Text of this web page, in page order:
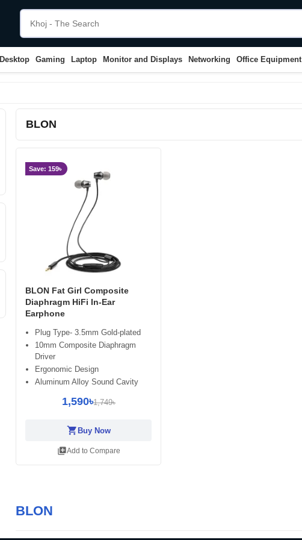
Desktop Gaming Laptop Monitor and Displays Networking Office Equipment
BLON
Save: 159৳
BLON Fat Girl Composite
Diaphragm HiFi In-Ear
Earphone
Plug Type- 3.5mm Gold-plated
10mm Composite Diaphragm
Driver
Ergonomic Design
Aluminum Alloy Sound Cavity
1,590৳1,749৳
shopping_cartBuy Now
library_addAdd to Compare
BLON